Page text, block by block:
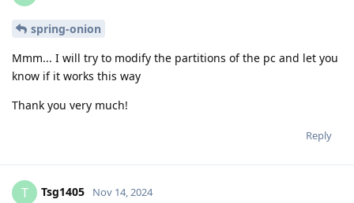
spring-onion
Mmm... I will try to modify the partitions of the pc and let you
know if it works this way
Thank you very much!
Reply
T Tsg1405 Nov 14, 2024